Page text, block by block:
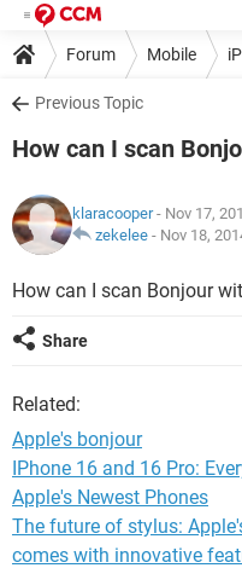
Forum Mobile
Previous Topic
How can I scan
klaracooper- Nov 17,
zekelee - Nov 18,
How can I scan Bonjour
Share
Related:
Apple's bonjour
IPhone 16 and 16 Pro:
Apple's Newest Phones
The future of stylus:
comes with innovative